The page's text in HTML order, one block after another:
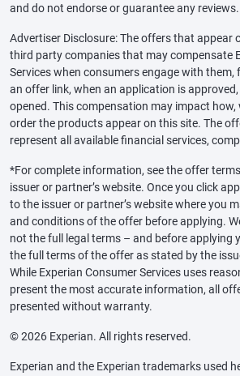
and do not endorse or guarantee any reviews.
Advertiser Disclosure: The offers that appear
third party companies that may compensate
Services when consumers engage with them,
an offer link, when an application is
opened. This compensation may impact how,
order the products appear on this site. The
represent all available financial services,
*For complete information, see the offer
issuer or partner’s website. Once you click
to the issuer or partner’s website where you
and conditions of the offer before applying.
not the full legal terms – and before applying
the full terms of the offer as stated by the
While Experian Consumer Services uses
present the most accurate information, all
presented without warranty.
© 2026 Experian. All rights reserved.
Experian and the Experian trademarks used